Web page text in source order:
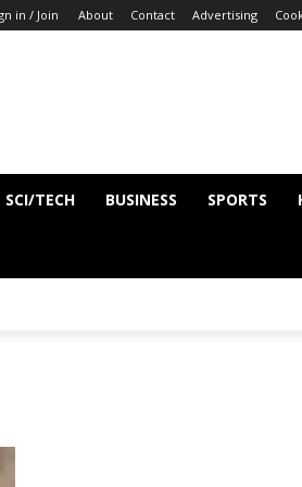
in / Join About Contact Advertising
SCI/TECH BUSINESS SPORTS